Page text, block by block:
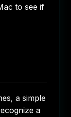
to see if
a simple
a